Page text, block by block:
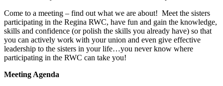
Come to a meeting – find out what we are about! Meet the sisters
participating in the Regina RWC, have fun and gain the knowledge,
skills and confidence (or polish the skills you already have) so that
you can actively work with your union and even give effective
leadership to the sisters in your life…you never know where
participating in the RWC can take you!
Meeting Agenda